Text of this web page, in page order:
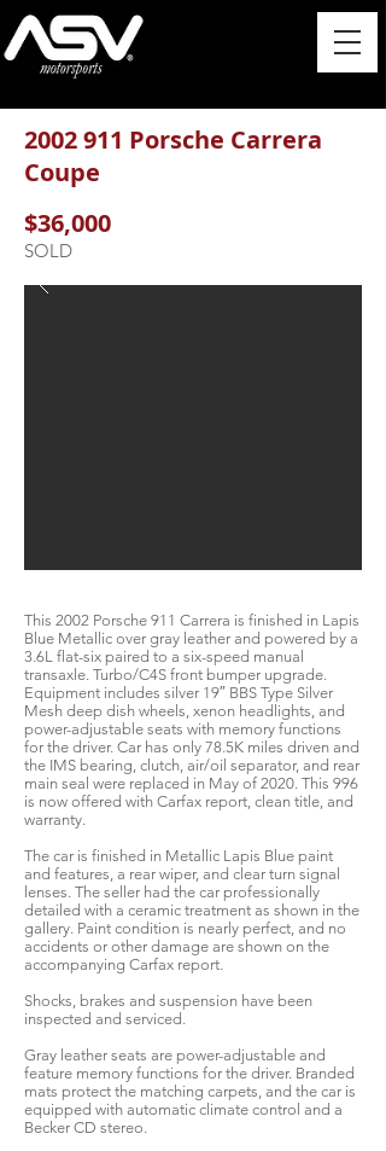
2002 911 Porsche Carrera
Coupe
$36,000
SOLD
This 2002 Porsche 911 Carrera is finished in Lapis
Blue Metallic over gray leather and powered by a
3.6L flat-six paired to a six-speed manual
transaxle. Turbo/C4S front bumper upgrade.
Equipment includes silver 19″ BBS Type Silver
Mesh deep dish wheels, xenon headlights, and
power-adjustable seats with memory functions
for the driver. Car has only 78.5K miles driven and
the IMS bearing, clutch, air/oil separator, and rear
main seal were replaced in May of 2020. This 996
is now offered with Carfax report, clean title, and
warranty.
The car is finished in Metallic Lapis Blue paint
and features, a rear wiper, and clear turn signal
lenses. The seller had the car professionally
detailed with a ceramic treatment as shown in the
gallery. Paint condition is nearly perfect, and no
accidents or other damage are shown on the
accompanying Carfax report.
Shocks, brakes and suspension have been
inspected and serviced.
Gray leather seats are power-adjustable and
feature memory functions for the driver. Branded
mats protect the matching carpets, and the car is
equipped with automatic climate control and a
Becker CD stereo.